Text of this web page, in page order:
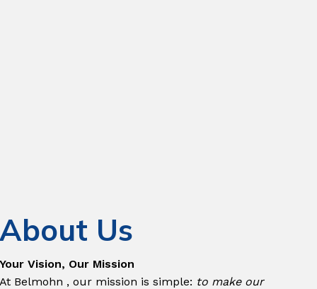
Strategic
About Us
Your Vision, Our Mission
At Belmohn , our mission is simple: to make our